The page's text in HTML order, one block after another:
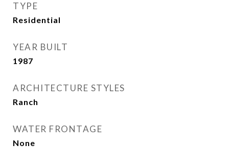
TYPE
Residential
YEAR BUILT
1987
ARCHITECTURE STYLES
Ranch
WATER FRONTAGE
None